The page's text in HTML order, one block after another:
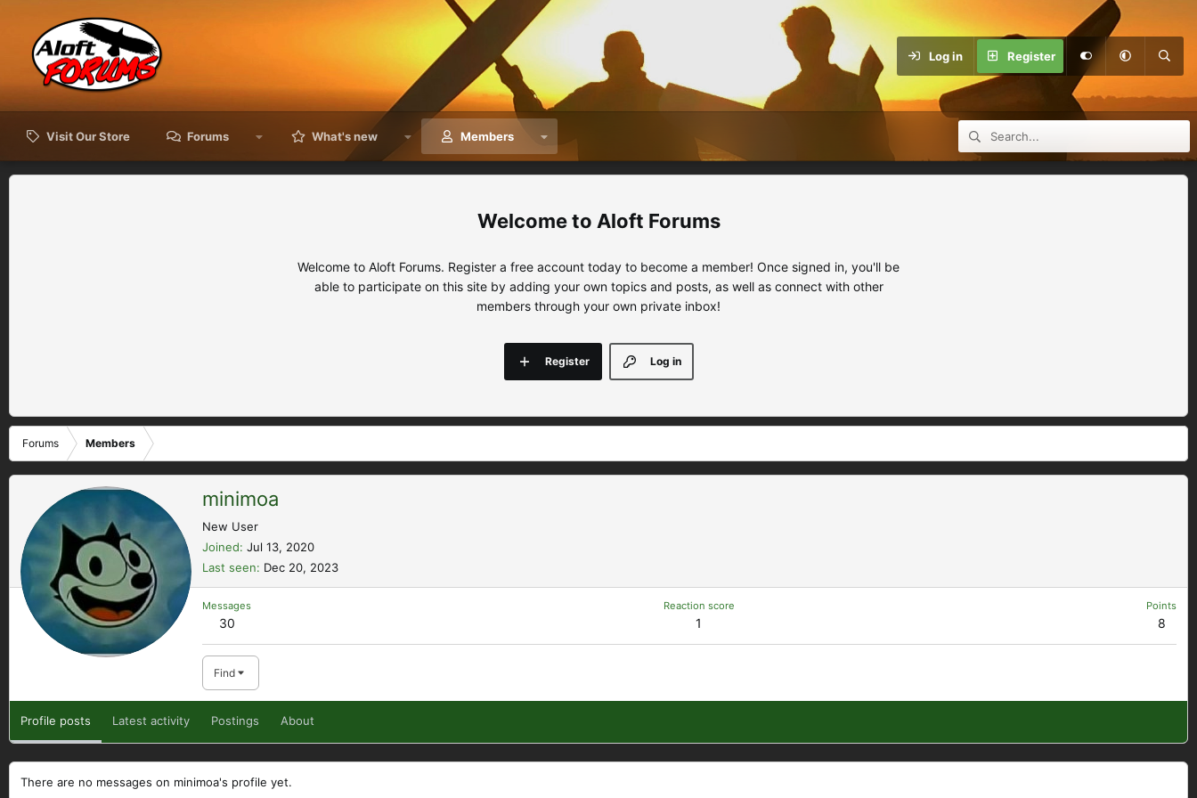
Log in Register
Visit Our Store Forums What's new Members
Aloft Forums
Welcome to Aloft Forums. Register a free account today to become a member! Once signed in, you'll be
able to participate on this site by adding your own topics and posts, as well as connect with other
members through your own private inbox!
Log in
Register
Forums Members
minimoa
New User
Joined Jul 13, 2020
Last seen
Dec 20, 2023
Messages
30
Reaction score
1
Points
8
Find
Profile posts Latest activity Postings About
There are no messages on minimoa's profile yet.